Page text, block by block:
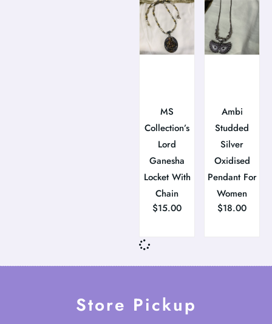
MS
Collection’s
Lord
Ganesha
Locket With
Chain
$15.00
Ambi
Studded
Silver
Oxidised
Pendant For
Women
$18.00
Store Pickup